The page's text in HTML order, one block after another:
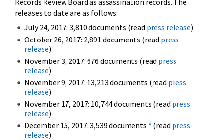
releases to date are as follows:
July 24, 2017: 3,810 documents (read press release)
October 26, 2017: 2,891 documents (read press
release)
November 3, 2017: 676 documents (read press
release)
November 9, 2017: 13,213 documents (read press
release)
November 17, 2017: 10,744 documents (read press
release)
December 15, 2017: 3,539 documents * (read press
release)